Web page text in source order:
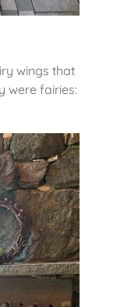
wings that
were fairies: